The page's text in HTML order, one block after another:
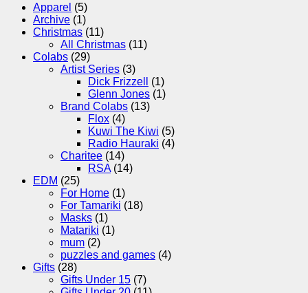
Apparel (5)
Archive (1)
Christmas (11)
All Christmas (11)
Colabs (29)
Artist Series (3)
Dick Frizzell
(1)
Glenn Jones (1)
Brand Colabs (13)
Flox (4)
Kuwi The Kiwi (5)
Radio Hauraki (4)
Charitee (14)
RSA (14)
EDM (25)
For Home (1)
For Tamariki (18)
Masks (1)
Matariki (1)
mum (2)
puzzles and games (4)
Gifts (28)
Gifts Under 15 (7)